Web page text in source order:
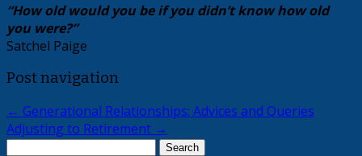
“How old would you be if you didn’t know how old
you were?”
Satchel Paige
Post navigation
← Generational Relationships: Advices and Queries
Adjusting to Retirement →
Search